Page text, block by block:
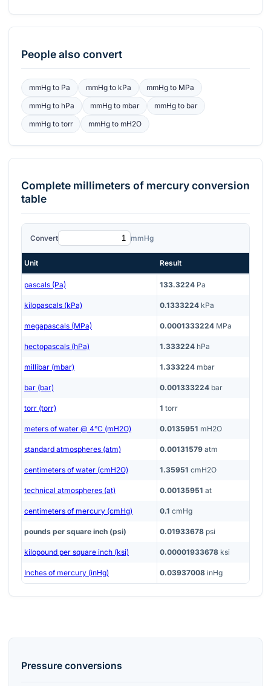
People also convert
mmHgto Pa mmHgto kPa mmHg to MPa
mmHgto hPa mmHgto mbar mmHg to bar
mmHgto torr mmHgto mH2O
Complete millimeters of mercuryconversion
table
Convert mmHg
Unit Result
pascals (Pa) 133.3224 Pa
kilopascals (kPa) 0.1333224 kPa
megapascals (MPa) 0.0001333224 MPa
hectopascals (hPa) 1.333224 hPa
millibar (mbar) 1.333224 mbar
bar (bar) 0.001333224 bar
torr (torr) 1 torr
meters of water @ 4°C (mH2O) 0.0135951 mH2O
standard atmospheres (atm) 0.00131579 atm
centimeters of water (cmH2O) 1.35951 cmH2O
technical atmospheres (at) 0.00135951 at
centimeters of mercury (cmHg) 0.1 cmHg
pounds per square inch (psi) 0.01933678 psi
kilopound per square inch (ksi) 0.00001933678 ksi
Inches of mercury (inHg) 0.03937008 inHg
Pressure conversions